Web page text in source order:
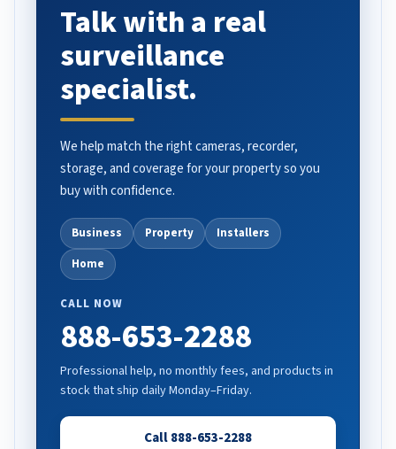
Talk with a real
surveillance
specialist.
We help match the right cameras, recorder,
storage, and coverage for your property so you
buy with confidence.
Business Property
Installers
Home
CALL NOW
888-653-2288
Professional help, no monthly fees, and products in
stock that ship daily Monday–Friday.
Call 888-653-2288